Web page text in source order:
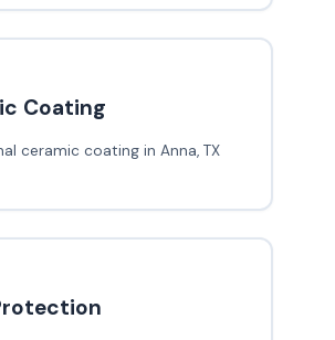
Coating
ceramic coating in Anna, TX